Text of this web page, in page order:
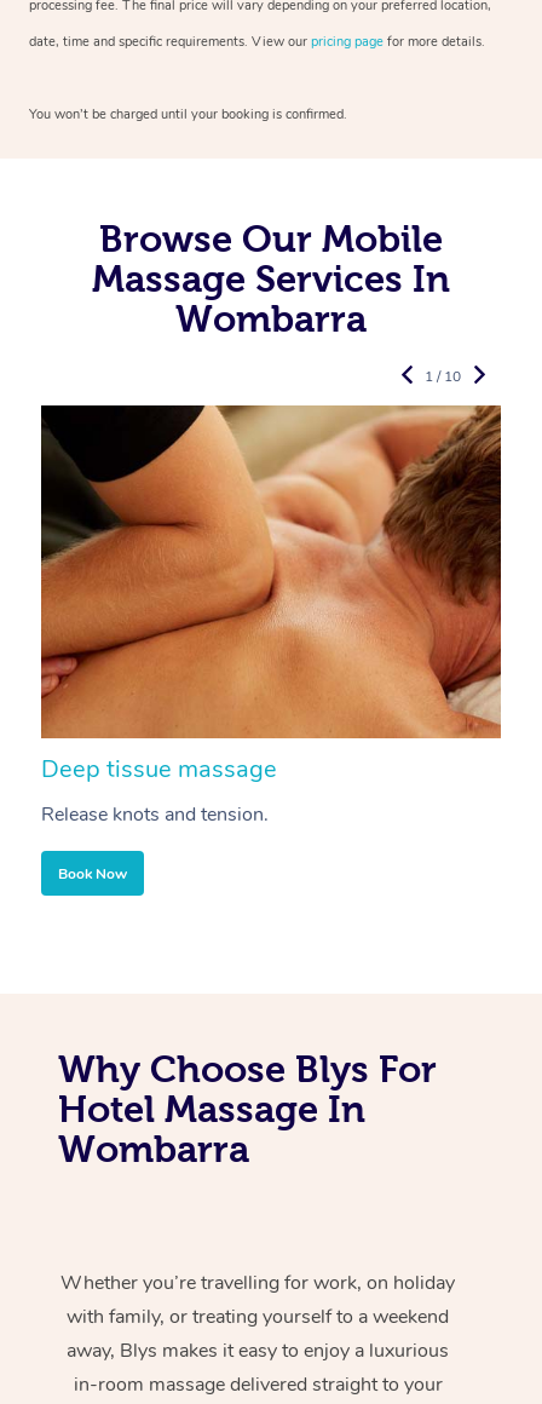
processing fee. The final price will vary depending on your preferred location,
date, time and specific requirements. View our pricing page for more details.
You won’t be charged until your booking is confirmed.
Browse Our Mobile
Massage Services In
Wombarra
Deep tissue massage
Release knots and tension.
Book Now
1 / 10
Why Choose Blys For
Hotel Massage In
Wombarra
Whether you’re travelling for work, on holiday
with family, or treating yourself to a weekend
away, Blys makes it easy to enjoy a luxurious
in-room massage delivered straight to your